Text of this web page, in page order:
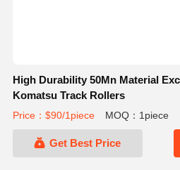
High Durability 50Mn Material
Komatsu Track Rollers
Price：$90/1piece MOQ：1piece
Get Best Price